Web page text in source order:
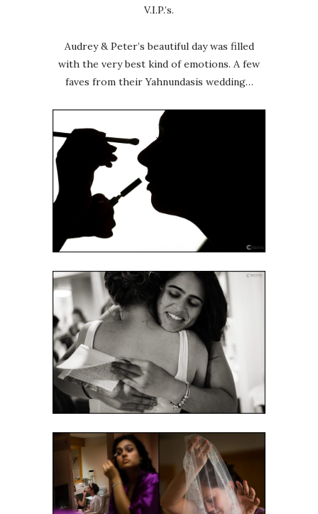
V.I.P.’s.
Audrey & Peter’s beautiful day was filled
with the very best kind of emotions. A few
faves from their Yahnundasis wedding…